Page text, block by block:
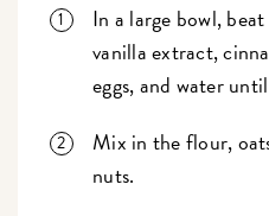
In a large bowl,
vanilla extract,
eggs, and water
Mix in the flour,
nuts.